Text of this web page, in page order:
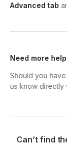
Advanced tab
Need more
Should you
us know directly
Can’t find